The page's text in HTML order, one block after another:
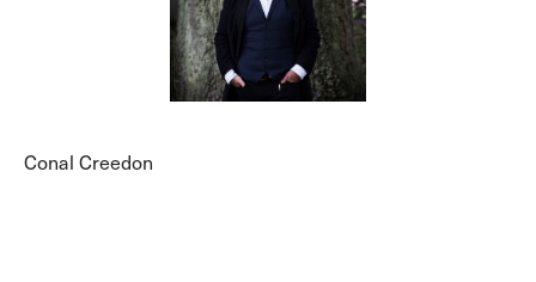
ABOUT
CORPORATE
EDITORIAL
Conal Creedon